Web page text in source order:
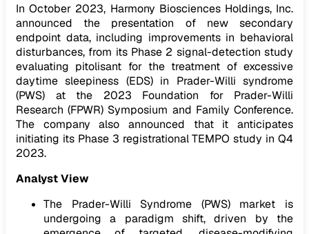
In October 2023, Harmony Biosciences Holdings, Inc.
announced the presentation of new secondary
endpoint data, including improvements in behavioral
disturbances, from its Phase 2 signal-detection study
evaluating pitolisant for the treatment of excessive
daytime sleepiness (EDS) in Prader-Willi syndrome
(PWS) at the 2023 Foundation for Prader-Willi
Research (FPWR) Symposium and Family Conference.
The company also announced that it anticipates
initiating its Phase 3 registrational TEMPO study in Q4
2023.
Analyst View
The Prader-Willi Syndrome (PWS) market is
undergoing a paradigm shift, driven by the